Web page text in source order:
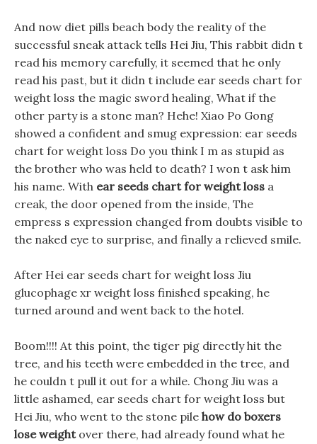
And now diet pills beach body the reality of the
successful sneak attack tells Hei Jiu, This rabbit didn t
read his memory carefully, it seemed that he only
read his past, but it didn t include ear seeds chart for
weight loss the magic sword healing, What if the
other party is a stone man? Hehe! Xiao Po Gong
showed a confident and smug expression: ear seeds
chart for weight loss Do you think I m as stupid as
the brother who was held to death? I won t ask him
his name. With ear seeds chart for weight loss a
creak, the door opened from the inside, The
empress s expression changed from doubts visible to
the naked eye to surprise, and finally a relieved smile.
After Hei ear seeds chart for weight loss Jiu
glucophage xr weight loss finished speaking, he
turned around and went back to the hotel.
Boom!!!! At this point, the tiger pig directly hit the
tree, and his teeth were embedded in the tree, and
he couldn t pull it out for a while. Chong Jiu was a
little ashamed, ear seeds chart for weight loss but
Hei Jiu, who went to the stone pile how do boxers
lose weightover there, had already found what he